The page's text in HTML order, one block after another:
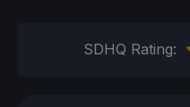
SDHQ Rating: